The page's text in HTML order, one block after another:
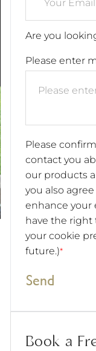
Are you
Please enter
Please
contact you
our products
you also
enhance your
have the right
your cookie
future.)*
Send
Book a